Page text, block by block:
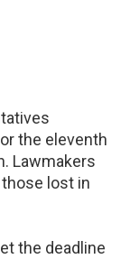
the eleventh
Lawmakers
lost in
the deadline